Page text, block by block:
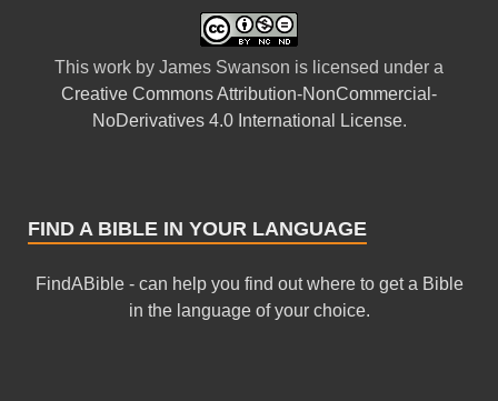
This work by James Swanson is licensed under a
Creative Commons Attribution-NonCommercial-
NoDerivatives 4.0 International License.
FIND A BIBLE IN YOUR LANGUAGE
FindABible - can help you find out where to get a Bible
in the language of your choice.